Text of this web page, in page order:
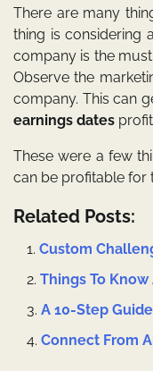
There are many
thing is considering
company is the
Observe the
company. This can
earnings dates
These were a few
can be profitable for
Related Posts:
Custom
Things To
A 10-Step
Connect From